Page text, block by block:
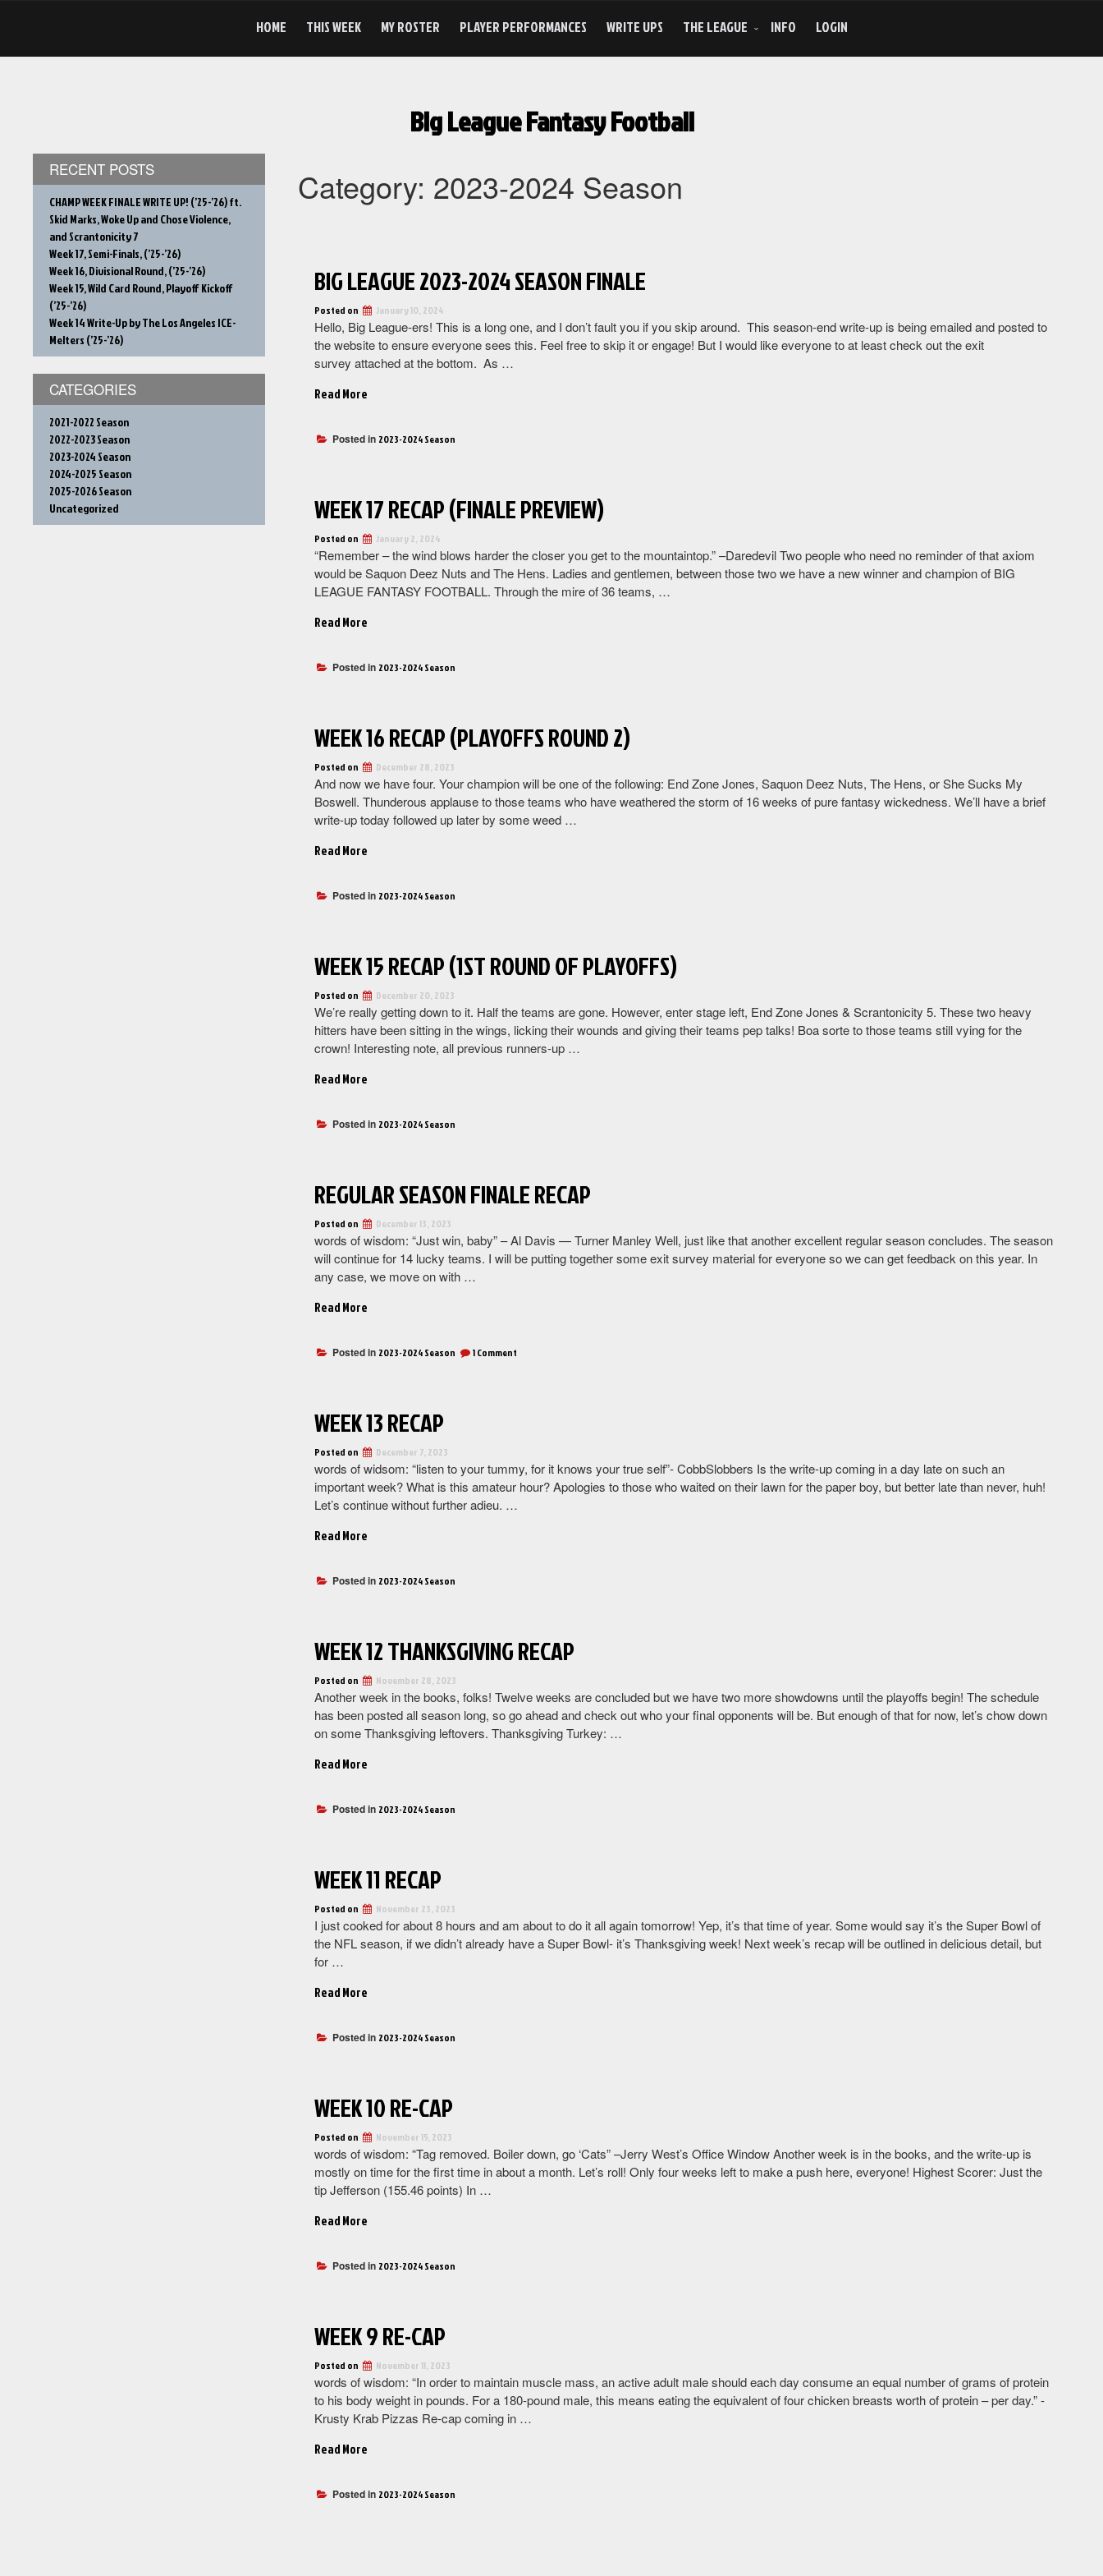
HOME THIS WEEK MY ROSTER PLAYER PERFORMANCES WRITE UPS THE LEAGUE INFO LOGIN
Big League Fantasy Football
Category: 2023-2024 Season
BIG LEAGUE 2023-2024 SEASON FINALE
Posted on January 10, 2024
Hello, Big League-ers! This is a long one, and I don’t fault you if you skip around. This season-end write-up is being emailed and posted to
the website to ensure everyone sees this. Feel free to skip it or engage! But I would like everyone to at least check out the exit
survey attached at the bottom. As …
Read More“BIG
2024
Posted in 2023-2024 Season
WEEK 17 RECAP (FINALE PREVIEW)
Posted on January 2, 2024
“Remember – the wind blows harder the closer you get to the mountaintop.” –Daredevil Two people who need no reminder of that axiom
would be Saquon Deez Nuts and The Hens. Ladies and gentlemen, between those two we have a new winner and champion of BIG
LEAGUE FANTASY FOOTBALL. Through the mire of 36 teams, …
Read More“Week
(Finale
Posted in 2023-2024 Season
WEEK 16 RECAP (PLAYOFFS ROUND 2)
Posted on December 28, 2023
And now we have four. Your champion will be one of the following: End Zone Jones, Saquon Deez Nuts, The Hens, or She Sucks My
Boswell. Thunderous applause to those teams who have weathered the storm of 16 weeks of pure fantasy wickedness. We’ll have a brief
write-up today followed up later by some weed …
Read More“Week
(Playoffs
Posted in 2023-2024 Season
WEEK 15 RECAP (1ST ROUND OF PLAYOFFS)
Posted on December 20, 2023
We’re really getting down to it. Half the teams are gone. However, enter stage left, End Zone Jones & Scrantonicity 5. These two heavy
hitters have been sitting in the wings, licking their wounds and giving their teams pep talks! Boa sorte to those teams still vying for the
crown! Interesting note, all previous runners-up …
Read More“Week
(1st
Playoffs)”
Posted in 2023-2024 Season
REGULAR SEASON FINALE RECAP
Posted on December 13, 2023
words of wisdom: “Just win, baby” – Al Davis — Turner Manley Well, just like that another excellent regular season concludes. The season
will continue for 14 lucky teams. I will be putting together some exit survey material for everyone so we can get feedback on this year. In
any case, we move on with …
Read More“Regular
Recap”
Posted in 2023-2024 Season 1 Commenton
WEEK 13 RECAP
Posted on December 7, 2023
words of widsom: “listen to your tummy, for it knows your true self”- CobbSlobbers Is the write-up coming in a day late on such an
important week? What is this amateur hour? Apologies to those who waited on their lawn for the paper boy, but better late than never, huh!
Let’s continue without further adieu. …
Read More“Week
Posted in 2023-2024 Season
WEEK 12 THANKSGIVING RECAP
Posted on November 28, 2023
Another week in the books, folks! Twelve weeks are concluded but we have two more showdowns until the playoffs begin! The schedule
has been posted all season long, so go ahead and check out who your final opponents will be. But enough of that for now, let’s chow down
on some Thanksgiving leftovers. Thanksgiving Turkey: …
Read More“Week
Recap”
Posted in 2023-2024 Season
WEEK 11 RECAP
Posted on November 23, 2023
I just cooked for about 8 hours and am about to do it all again tomorrow! Yep, it’s that time of year. Some would say it’s the Super Bowl of
the NFL season, if we didn’t already have a Super Bowl- it’s Thanksgiving week! Next week’s recap will be outlined in delicious detail, but
for …
Read More“Week
Posted in 2023-2024 Season
WEEK 10 RE-CAP
Posted on November 15, 2023
words of wisdom: “Tag removed. Boiler down, go ‘Cats” –Jerry West’s Office Window Another week is in the books, and the write-up is
mostly on time for the first time in about a month. Let’s roll! Only four weeks left to make a push here, everyone! Highest Scorer: Just the
tip Jefferson (155.46 points) In …
Read More“Week
Cap”
Posted in 2023-2024 Season
WEEK 9 RE-CAP
Posted on November 11, 2023
words of wisdom: “In order to maintain muscle mass, an active adult male should each day consume an equal number of grams of protein
to his body weight in pounds. For a 180-pound male, this means eating the equivalent of four chicken breasts worth of protein – per day.” -
Krusty Krab Pizzas Re-cap coming in …
Read More“Week
Cap”
Posted in 2023-2024 Season
RECENT POSTS
CHAMP WEEK FINALE WRITE UP! (’25-’26) ft.
Skid Marks, Woke Up and Chose Violence,
and Scrantonicity 7
Week 17, Semi-Finals, (’25-’26)
Week 16, Divisional Round, (’25-’26)
Week 15, Wild Card Round, Playoff Kickoff
(’25-’26)
Week 14 Write-Up by The Los Angeles ICE-
Melters (’25-’26)
CATEGORIES
2021-2022 Season
2022-2023 Season
2023-2024 Season
2024-2025 Season
2025-2026 Season
Uncategorized